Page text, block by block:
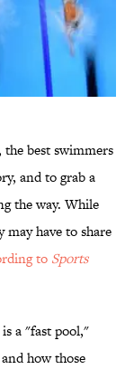
the best swimmers
and to grab a
the way. While
have to share
to Sports
a "fast pool,"
how those